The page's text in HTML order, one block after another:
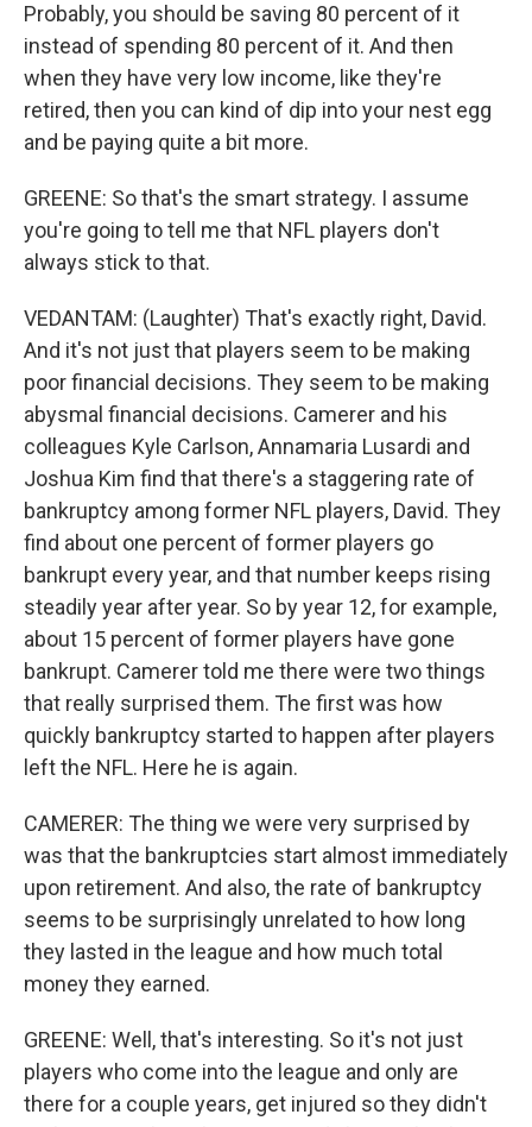
Probably, you should be saving 80 percent of it
instead of spending 80 percent of it. And then
when they have very low income, like they're
retired, then you can kind of dip into your nest egg
and be paying quite a bit more.
GREENE: So that's the smart strategy. I assume
you're going to tell me that NFL players don't
always stick to that.
VEDANTAM: (Laughter) That's exactly right, David.
And it's not just that players seem to be making
poor financial decisions. They seem to be making
abysmal financial decisions. Camerer and his
colleagues Kyle Carlson, Annamaria Lusardi and
Joshua Kim find that there's a staggering rate of
bankruptcy among former NFL players, David. They
find about one percent of former players go
bankrupt every year, and that number keeps rising
steadily year after year. So by year 12, for example,
about 15 percent of former players have gone
bankrupt. Camerer told me there were two things
that really surprised them. The first was how
quickly bankruptcy started to happen after players
left the NFL. Here he is again.
CAMERER: The thing we were very surprised by
was that the bankruptcies start almost immediately
upon retirement. And also, the rate of bankruptcy
seems to be surprisingly unrelated to how long
they lasted in the league and how much total
money they earned.
GREENE: Well, that's interesting. So it's not just
players who come into the league and only are
there for a couple years, get injured so they didn't